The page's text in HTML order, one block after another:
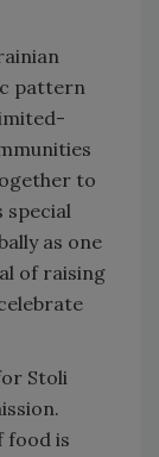
pattern
to
special
as one
of raising
Stoli
food is